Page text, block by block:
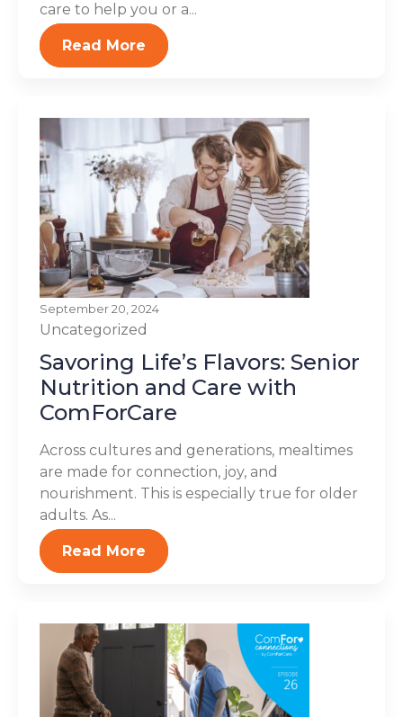
care to help you or a...
Read More
September 20, 2024
Uncategorized
Savoring Life’s Flavors: Senior
Nutrition and Care with
ComForCare
Across cultures and generations, mealtimes
are made for connection, joy, and
nourishment. This is especially true for older
adults. As...
Read More